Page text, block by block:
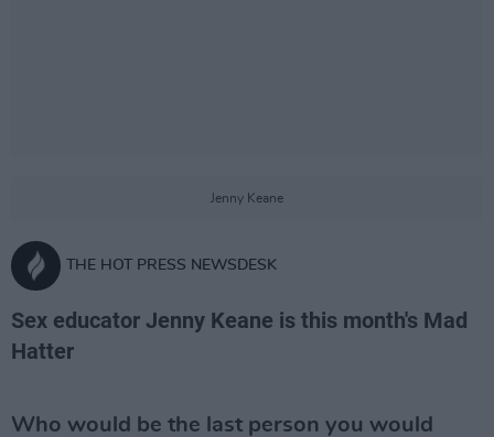
Jenny Keane
THE HOT PRESS NEWSDESK
Sex educator Jenny Keane is this month's Mad
Hatter
Who would be the last person you would